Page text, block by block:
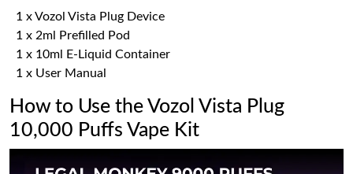
1 x Vozol Vista Plug Device
1 x 2ml Prefilled Pod
1 x 10ml E-Liquid Container
1 x User Manual
How to Use the Vozol Vista Plug
10,000 Puffs Vape Kit